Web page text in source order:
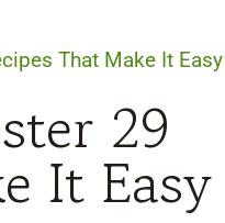
That Make It Easy
29
It Easy